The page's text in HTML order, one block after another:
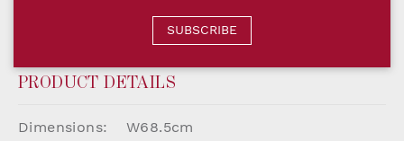
playful, quintessentially British interior.
PRODUCT DETAILS
Dimensions:
W68.5cm
SUBSCRIBE